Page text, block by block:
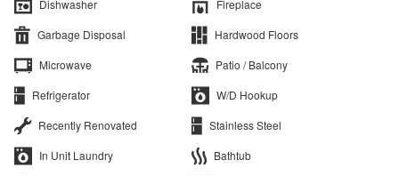
Dishwasher
Fireplace
Garbage Disposal
Hardwood Floors
Microwave
Patio / Balcony
Refrigerator
W/D Hookup
Recently Renovated
Stainless Steel
In Unit Laundry
Bathtub